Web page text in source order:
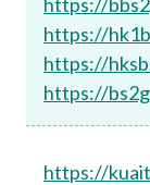
https://
https://
https://
https://